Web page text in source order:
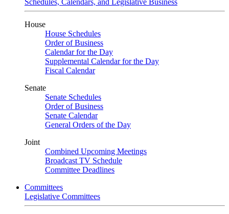
Schedules, Calendars, and Legislative Business
House
House Schedules
Order of Business
Calendar for the Day
Supplemental Calendar for the Day
Fiscal Calendar
Senate
Senate Schedules
Order of Business
Senate Calendar
General Orders of the Day
Joint
Combined Upcoming Meetings
Broadcast TV Schedule
Committee Deadlines
Committees
Legislative Committees